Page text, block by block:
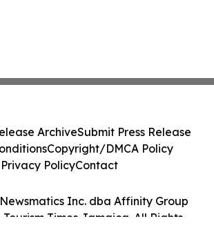
Inc. dba Affinity Group
Tourism Times Jamaica. All Rights
ArchiveSubmit Press Release
Copyright/DMCA Policy
Privacy PolicyContact